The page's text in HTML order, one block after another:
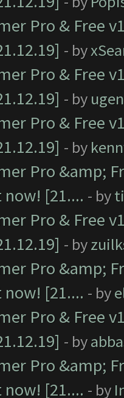
Pro & Free
- by
Pro & Free
- by
Pro & Free
- by
Pro &amp;
[21.... - by
Pro & Free
- by
Pro &amp;
[21.... - by
Pro & Free
- by
Pro &amp;
[21.... - by